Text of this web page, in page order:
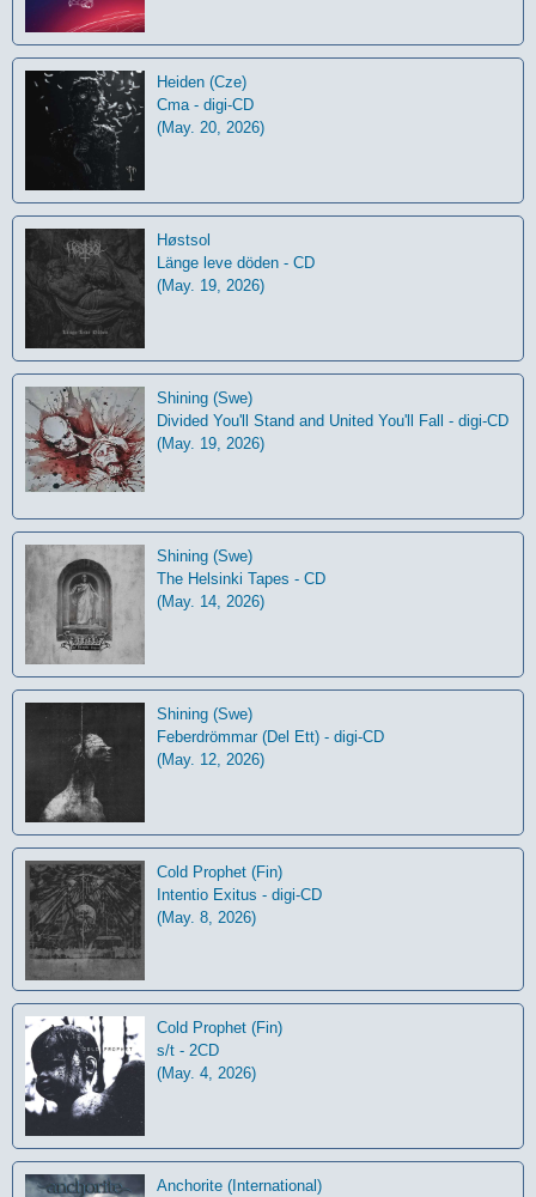
Heiden (Cze)
Cma - digi-CD
(May. 20, 2026)
Høstsol
L​ä​nge leve dö​den - CD
(May. 19, 2026)
Shining (Swe)
Divided You'll Stand and United You'll Fall - digi-CD
(May. 19, 2026)
Shining (Swe)
The Helsinki Tapes - CD
(May. 14, 2026)
Shining (Swe)
Feberdrömmar (Del Ett) - digi-CD
(May. 12, 2026)
Cold Prophet (Fin)
Intentio Exitus - digi-CD
(May. 8, 2026)
Cold Prophet (Fin)
s/t - 2CD
(May. 4, 2026)
Anchorite (International)